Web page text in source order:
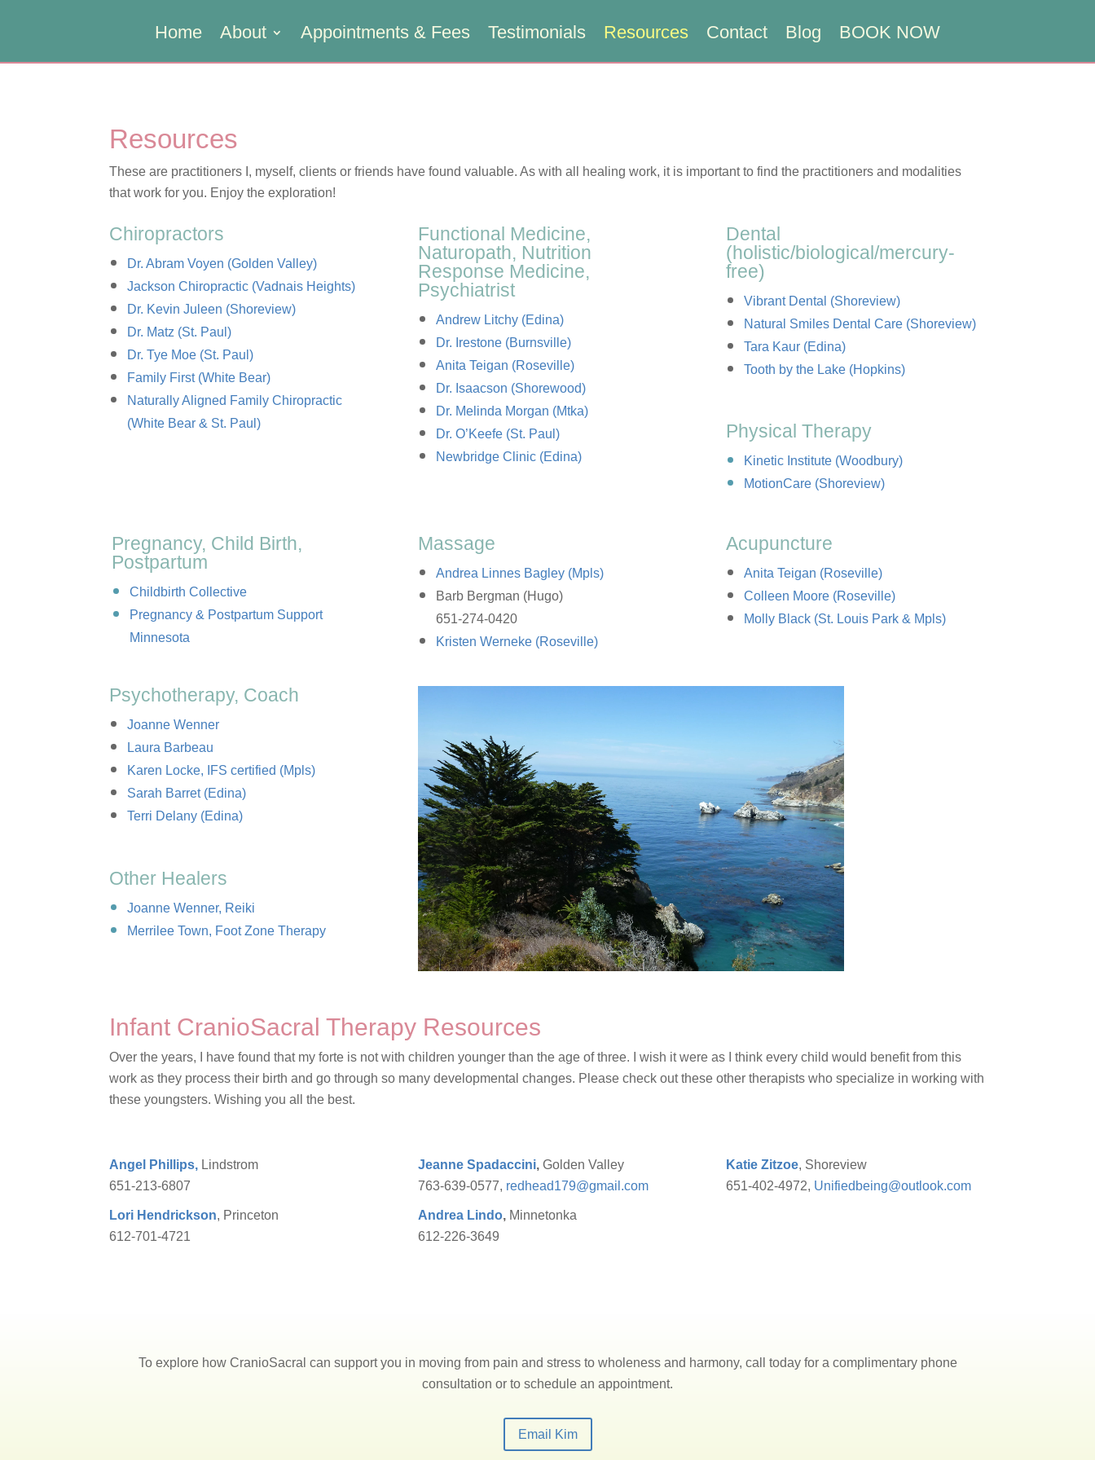
Home About Appointments & Fees Testimonials Resources Contact Blog BOOK NOW
Resources
These are practitioners I, myself, clients or friends have found valuable. As with all healing work, it is important to find the practitioners and modalities
that work for you. Enjoy the exploration!
Chiropractors
Dr. Abram Voyen (Golden Valley)
Jackson Chiropractic (Vadnais Heights)
Dr. Kevin Juleen (Shoreview)
Dr. Matz (St. Paul)
Dr. Tye Moe (St. Paul)
Family First (White Bear)
Naturally Aligned Family Chiropractic
(White Bear & St. Paul)
Functional Medicine,
Naturopath, Nutrition
Response Medicine,
Psychiatrist
Andrew Litchy (Edina)
Dr. Irestone (Burnsville)
Anita Teigan (Roseville)
Dr. Isaacson (Shorewood)
Dr. Melinda Morgan (Mtka)
Dr. O’Keefe (St. Paul)
Newbridge Clinic (Edina)
Dental
(holistic/biological/mercury-
free)
Vibrant Dental (Shoreview)
Natural Smiles Dental Care (Shoreview)
Tara Kaur (Edina)
Tooth by the Lake (Hopkins)
Physical Therapy
Kinetic Institute (Woodbury)
MotionCare (Shoreview)
Pregnancy, Child Birth,
Postpartum
Childbirth Collective
Pregnancy & Postpartum Support
Minnesota
Massage
Andrea Linnes Bagley (Mpls)
Barb Bergman (Hugo)
651-274-0420
Kristen Werneke (Roseville)
Acupuncture
Anita Teigan (Roseville)
Colleen Moore (Roseville)
Molly Black (St. Louis Park & Mpls)
Psychotherapy, Coach
Joanne Wenner
Laura Barbeau
Karen Locke, IFS certified (Mpls)
Sarah Barret (Edina)
Terri Delany (Edina)
Other Healers
Joanne Wenner, Reiki
Merrilee Town, Foot Zone Therapy
Infant CranioSacral Therapy Resources
Over the years, I have found that my forte is not with children younger than the age of three. I wish it were as I think every child would benefit from this
work as they process their birth and go through so many developmental changes. Please check out these other therapists who specialize in working with
these youngsters. Wishing you all the best.
Angel Phillips, Lindstrom
651-213-6807
Lori Hendrickson, Princeton
612-701-4721
Jeanne Spadaccini, Golden Valley
763-639-0577, redhead179@gmail.com
Andrea Lindo,Minnetonka
612-226-3649
Katie Zitzoe, Shoreview
651-402-4972, Unifiedbeing@outlook.com
To explore how CranioSacral can support you in moving from pain and stress to wholeness and harmony, call today for a complimentary phone
consultation or to schedule an appointment.
Email Kim